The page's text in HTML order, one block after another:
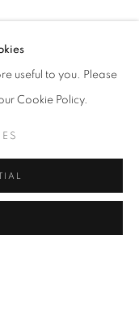
Lagos
useful to you. Please
Cookie Policy.